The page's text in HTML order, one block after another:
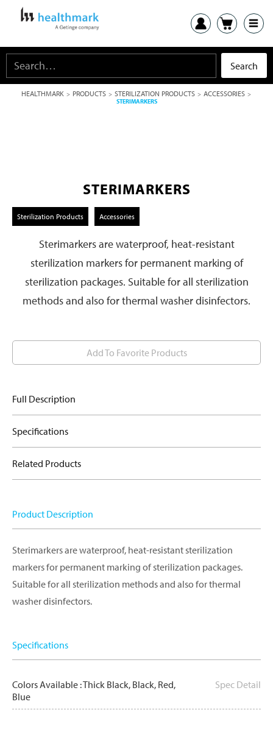
HEALTHMARK> PRODUCTS> STERILIZATION PRODUCTS> ACCESSORIES>
STERIMARKERS
STERIMARKERS
Sterilization Products Accessories
Sterimarkers are waterproof, heat-resistant
sterilization markers for permanent marking of
sterilization packages. Suitable for all sterilization
methods and also for thermal washer disinfectors.
Add To Favorite Products
Full Description
Specifications
Related Products
Product Description
Sterimarkers are waterproof, heat-resistant sterilization
markers for permanent marking of sterilization packages.
Suitable for all sterilization methods and also for thermal
washer disinfectors.
Specifications
Colors Available : Thick Black, Black, Red,
Blue
Spec Detail